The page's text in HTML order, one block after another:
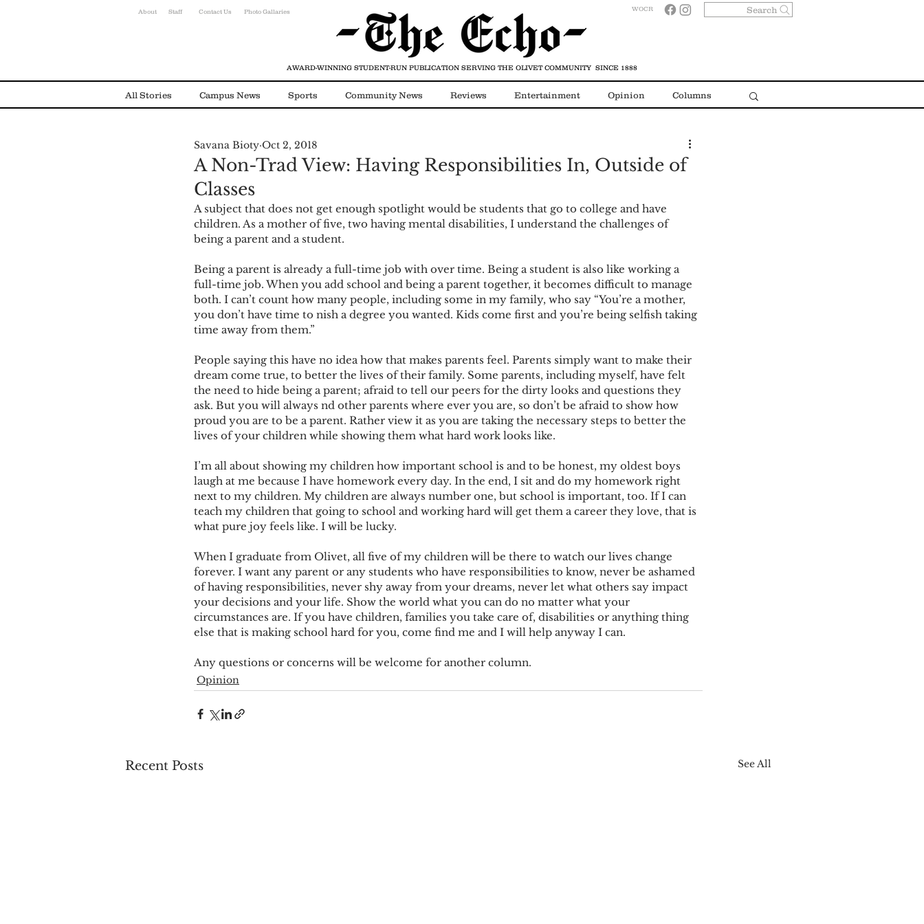
About Staff Contact Us WOCR
Photo Gallaries Search
All Stories Campus News Sports Community News Reviews Entertainment Opinion Columns
Environmental News Alumni
A Non-Trad View: Having Responsibilities In, Outside of
Classes
Savana Bioty Oct 2, 2018
A subject that does not get enough spotlight would be students that go to college and have
children. As a mother of five, two having mental disabilities, I understand the challenges of
being a parent and a student.
Being a parent is already a full-time job with over time. Being a student is also like working a
full-time job. When you add school and being a parent together, it becomes difficult to manage
both. I can’t count how many people, including some in my family, who say “You’re a mother,
you don’t have time to nish a degree you wanted. Kids come first and you’re being selfish taking
time away from them.”
People saying this have no idea how that makes parents feel. Parents simply want to make their
dream come true, to better the lives of their family. Some parents, including myself, have felt
the need to hide being a parent; afraid to tell our peers for the dirty looks and questions they
ask. But you will always nd other parents where ever you are, so don’t be afraid to show how
proud you are to be a parent. Rather view it as you are taking the necessary steps to better the
lives of your children while showing them what hard work looks like.
I’m all about showing my children how important school is and to be honest, my oldest boys
laugh at me because I have homework every day. In the end, I sit and do my homework right
next to my children. My children are always number one, but school is important, too. If I can
teach my children that going to school and working hard will get them a career they love, that is
what pure joy feels like. I will be lucky.
When I graduate from Olivet, all five of my children will be there to watch our lives change
forever. I want any parent or any students who have responsibilities to know, never be ashamed
of having responsibilities, never shy away from your dreams, never let what others say impact
your decisions and your life. Show the world what you can do no matter what your
circumstances are. If you have children, families you take care of, disabilities or anything thing
else that is making school hard for you, come find me and I will help anyway I can.
Any questions or concerns will be welcome for another column.
Opinion
Recent Posts See All
AWARD-WINNING STUDENT-RUN PUBLICATION SERVING THE OLIVET COMMUNITY SINCE 1888